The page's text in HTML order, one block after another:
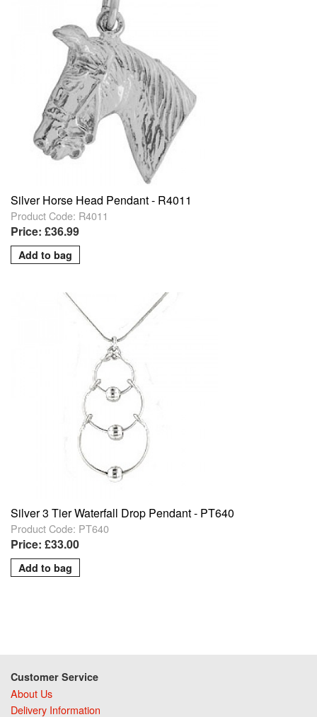
Silver Horse Head Pendant - R4011
Product Code: R4011
Price: £36.99
Silver 3 Tier Waterfall Drop Pendant - PT640
Product Code: PT640
Price: £33.00
Customer Service
About Us
Delivery Information